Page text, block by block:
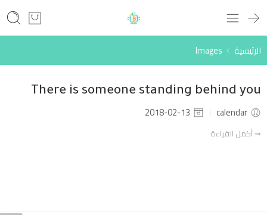
الرئيسية Images
There is someone standing behind you
calendar
2018-02-13
➞ أكمل القراءة